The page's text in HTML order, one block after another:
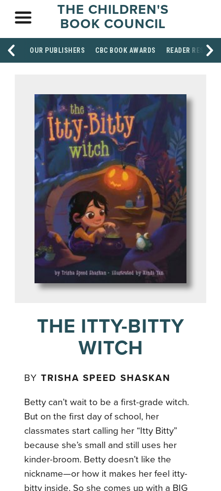
THE CHILDREN'S
BOOK COUNCIL
OUR PUBLISHERS CBC BOOK AWARDS READER
THE ITTY-BITTY
WITCH
BYTRISHA SPEED SHASKAN
Betty can’t wait to be a first-grade witch.
But on the first day of school, her
classmates start calling her “Itty Bitty”
because she’s small and still uses her
kinder-broom. Betty doesn’t like the
nickname—or how it makes her feel itty-
bitty inside. So she comes up with a BIG